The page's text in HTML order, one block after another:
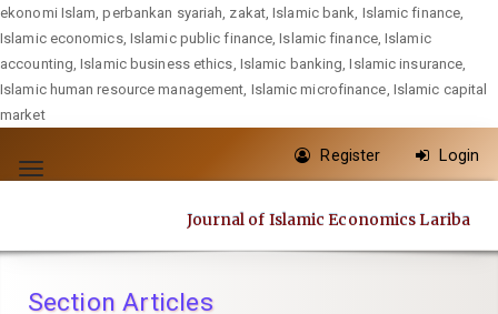
ekonomi Islam, perbankan syariah, zakat, Islamic bank, Islamic finance,
Islamic economics, Islamic public finance, Islamic finance, Islamic
accounting, Islamic business ethics, Islamic banking, Islamic insurance,
Islamic human resource management, Islamic microfinance, Islamic capital
market
jump
content
Toggle
Register Login
Journal of Islamic Economics Lariba
Section Articles